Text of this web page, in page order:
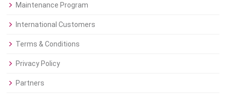
Maintenance Program
International Customers
Terms & Conditions
Privacy Policy
Partners